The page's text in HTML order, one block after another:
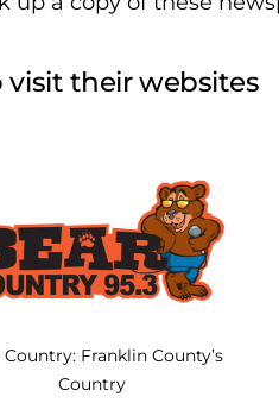
visit their websites
Country: Franklin County’s
Country